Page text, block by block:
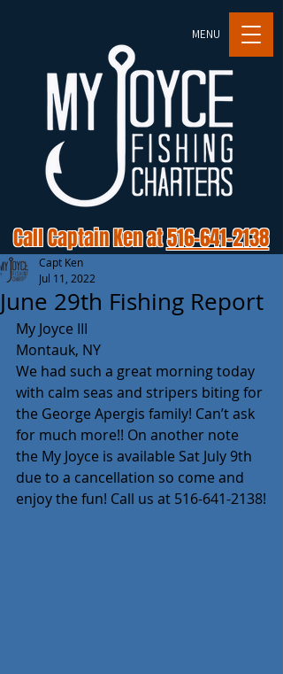
MENU
Call Captain Ken at516-641-2138
June 29th Fishing Report
Capt Ken
Jul 11, 2022
My Joyce III
Montauk, NY
We had such a great morning today
with calm seas and stripers biting for
the George Apergis family! Can’t ask
for much more!! On another note
the My Joyce is available Sat July 9th
due to a cancellation so come and
enjoy the fun! Call us at 516-641-2138!